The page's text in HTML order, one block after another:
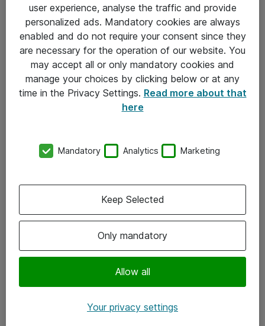
Driftsinformation
Allmänna och särskilda villkor
Integritetspolicy
Kontakt
Kontor
Följ oss
Instagram
user experience, analyse the traffic and provide
personalized ads. Mandatory cookies are always
enabled and do not require your consent since they
are necessary for the operation of our website. You
may accept all or only mandatory cookies and
manage your choices by clicking below or at any
time in the Privacy Settings. Read more about that
here
Mandatory Analytics Marketing
Only mandatory
Allow all
Keep Selected
Your privacy settings